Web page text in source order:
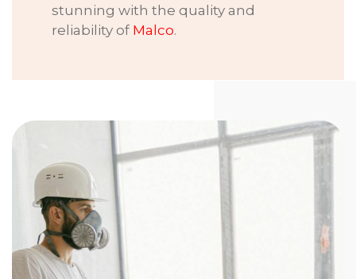
stunning with the quality and
reliability of Malco.